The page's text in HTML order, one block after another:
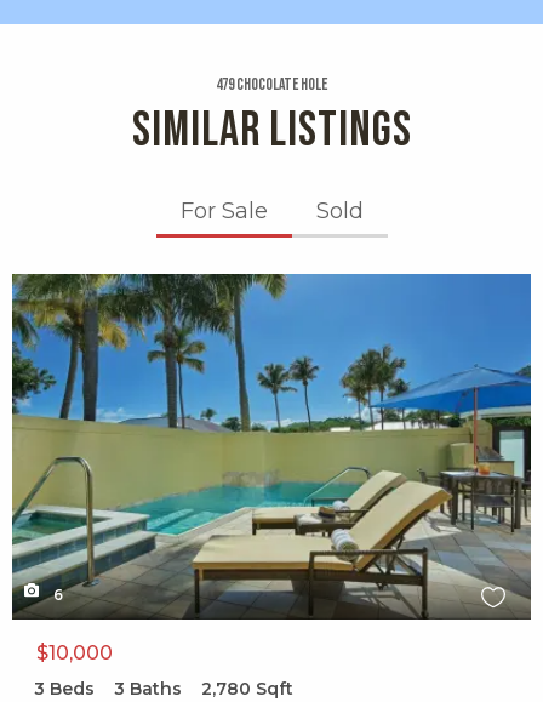
479 Chocolate Hole
SIMILAR LISTINGS
For Sale Sold
X1X
6
$10,000
3 Beds 3 Baths 2,780 Sqft